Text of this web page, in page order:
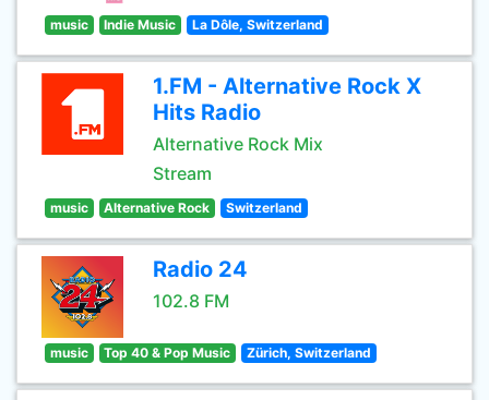
music Indie Music La Dôle, Switzerland
1.FM - Alternative Rock X
Hits Radio
Alternative Rock Mix
Stream
music Alternative Rock Switzerland
Radio 24
102.8 FM
music Top 40 & Pop Music Zürich, Switzerland